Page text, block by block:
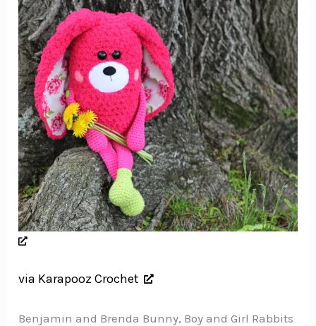
via Karapooz Crochet
Benjamin and Brenda Bunny, Boy and Girl Rabbits